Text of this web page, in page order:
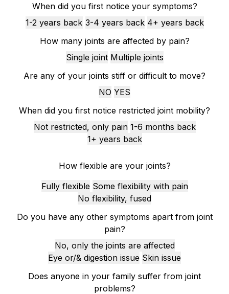
When did you first notice your symptoms?
1-2 years back 3-4 years back 4+ years back
How many joints are affected by pain?
Single joint Multiple joints
Are any of your joints stiff or difficult to move?
NO YES
When did you first notice restricted joint mobility?
Not restricted, only pain 1-6 months back
1+ years back
How flexible are your joints?
Fully flexible Some flexibility with pain
No flexibility, fused
Do you have any other symptoms apart from joint
pain?
No, only the joints are affected
Eye or/& digestion issue Skin issue
Does anyone in your family suffer from joint
problems?